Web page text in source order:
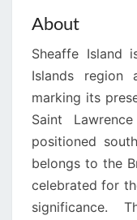
About
Sheaffe Island
Islands region
marking its
Saint
positioned
belongs to the
celebrated for
significance.